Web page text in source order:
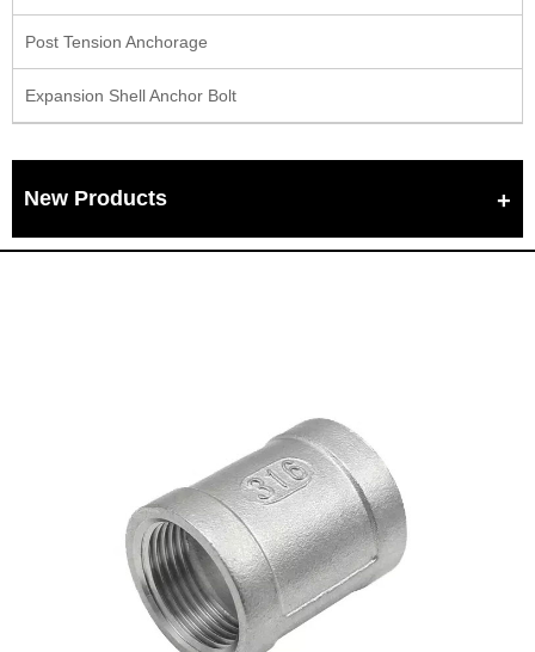
Post Tension Anchorage
Expansion Shell Anchor Bolt
New Products